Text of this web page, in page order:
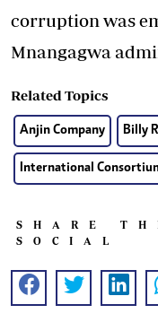
corruption was
Mnangagwa
Related Topics
Anjin Company Billy
International
SHARE
SOCIAL